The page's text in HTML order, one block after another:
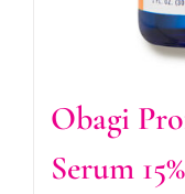
Obagi
Serum